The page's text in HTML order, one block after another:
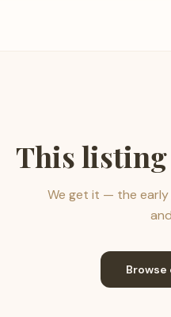
This listing
We get it — the